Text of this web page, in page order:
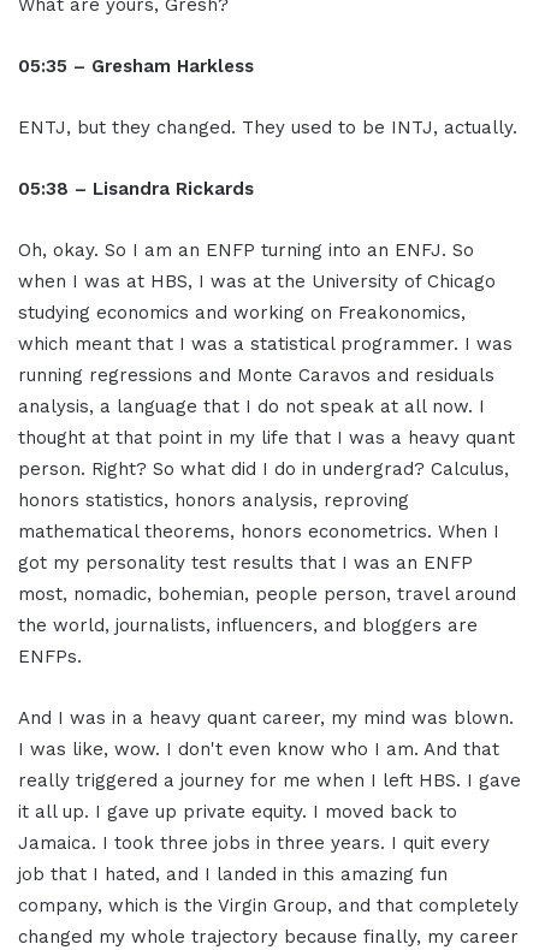
What are yours, Gresh?
05:35 – Gresham Harkless
ENTJ, but they changed. They used to be INTJ, actually.
05:38 – Lisandra Rickards
Oh, okay. So I am an ENFP turning into an ENFJ. So
when I was at HBS, I was at the University of Chicago
studying economics and working on Freakonomics,
which meant that I was a statistical programmer. I was
running regressions and Monte Caravos and residuals
analysis, a language that I do not speak at all now. I
thought at that point in my life that I was a heavy quant
person. Right? So what did I do in undergrad? Calculus,
honors statistics, honors analysis, reproving
mathematical theorems, honors econometrics. When I
got my personality test results that I was an ENFP
most, nomadic, bohemian, people person, travel around
the world, journalists, influencers, and bloggers are
ENFPs.
And I was in a heavy quant career, my mind was blown.
I was like, wow. I don't even know who I am. And that
really triggered a journey for me when I left HBS. I gave
it all up. I gave up private equity. I moved back to
Jamaica. I took three jobs in three years. I quit every
job that I hated, and I landed in this amazing fun
company, which is the Virgin Group, and that completely
changed my whole trajectory because finally, my career